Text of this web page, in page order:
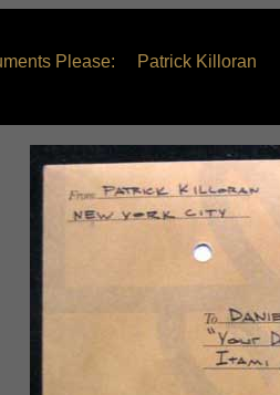
Please: Patrick Killoran